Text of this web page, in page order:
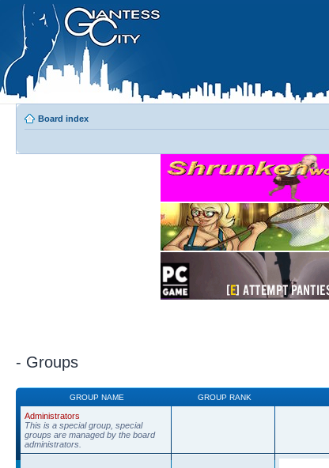
Board index
- Groups
GROUP NAME GROUP RANK
Administrators
This is a special group, special
groups are managed by the board
administrators.